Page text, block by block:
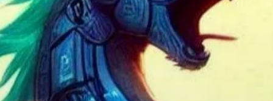
Conclusion